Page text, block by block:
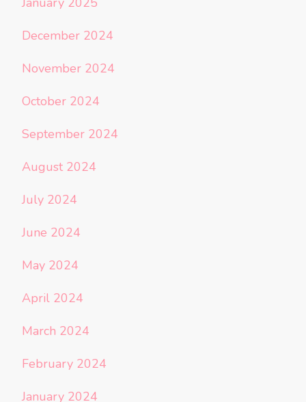
December 2024
November 2024
October 2024
September 2024
August 2024
July 2024
June 2024
May 2024
April 2024
March 2024
February 2024
January 2024